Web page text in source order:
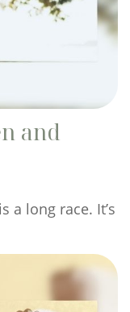
and
a long race. It’s